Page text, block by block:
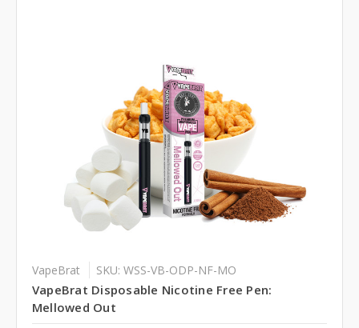
VapeBrat SKU: WSS-VB-ODP-NF-MO
VapeBrat Disposable Nicotine Free Pen:
Mellowed Out